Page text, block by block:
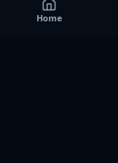
Home